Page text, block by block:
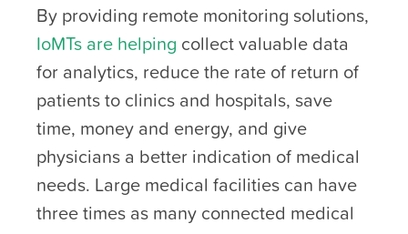
By providing remote monitoring solutions,
IoMTs are helping collect valuable data
for analytics, reduce the rate of return of
patients to clinics and hospitals, save
time, money and energy, and give
physicians a better indication of medical
needs. Large medical facilities can have
three times as many connected medical